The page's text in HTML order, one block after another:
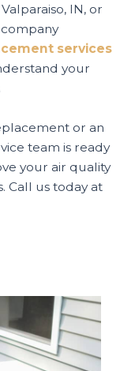
IN, or
services
your
or an
team is ready
your air quality
Call us today at